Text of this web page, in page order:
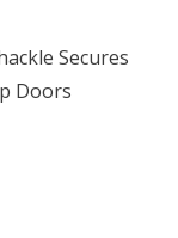
Secures
Doors